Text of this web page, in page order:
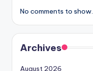
No comments to show.
Archives
August 2026